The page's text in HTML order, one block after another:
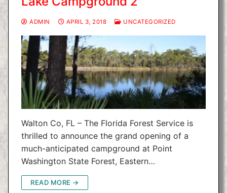
ADMIN APRIL 3, 2018 UNCATEGORIZED
Walton Co, FL – The Florida Forest Service is
thrilled to announce the grand opening of a
much-anticipated campground at Point
Washington State Forest, Eastern…
READ MORE →